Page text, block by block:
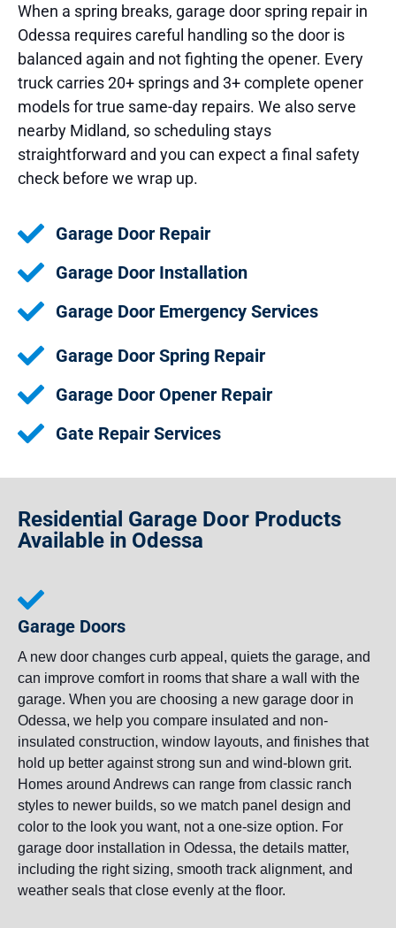
When a spring breaks, garage door spring repair in
Odessa requires careful handling so the door is
balanced again and not fighting the opener. Every
truck carries 20+ springs and 3+ complete opener
models for true same-day repairs. We also serve
nearby Midland, so scheduling stays
straightforward and you can expect a final safety
check before we wrap up.
Garage Door Repair
Garage Door Installation
Garage Door Emergency Services
Garage Door Spring Repair
Garage Door Opener Repair
Gate Repair Services
Residential Garage Door Products
Available in Odessa
Garage Doors
A new door changes curb appeal, quiets the garage, and
can improve comfort in rooms that share a wall with the
garage. When you are choosing a new garage door in
Odessa, we help you compare insulated and non-
insulated construction, window layouts, and finishes that
hold up better against strong sun and wind-blown grit.
Homes around Andrews can range from classic ranch
styles to newer builds, so we match panel design and
color to the look you want, not a one-size option. For
garage door installation in Odessa, the details matter,
including the right sizing, smooth track alignment, and
weather seals that close evenly at the floor.